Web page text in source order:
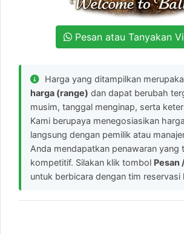
Pesan atau Tanyakan
Harga yang ditampilkan
harga (range) dan dapat berubah
musim, tanggal menginap, serta
Kami berupaya menegosiasikan
langsung dengan pemilik atau
Anda mendapatkan penawaran yang
kompetitif. Silakan klik tombol Pesan
untuk berbicara dengan tim reservasi